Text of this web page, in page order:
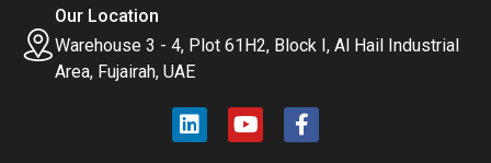
Our Location
Warehouse 3 - 4, Plot 61H2, Block I, Al Hail Industrial
Area, Fujairah, UAE